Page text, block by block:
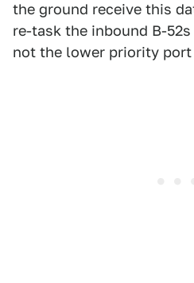
the ground receive this
re-task the inbound B-
not the lower priority